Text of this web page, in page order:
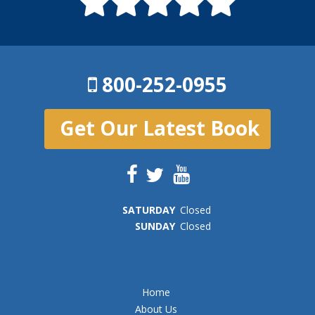
800-252-0955
Get Our Latest Book
SATURDAY Closed
SUNDAY Closed
Home
About Us